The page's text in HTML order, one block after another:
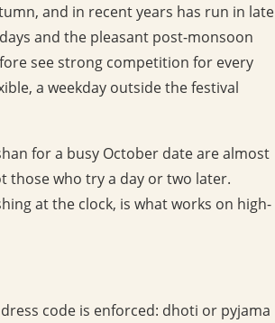
and in recent years has run in late
and the pleasant post-monsoon
see strong competition for every
a weekday outside the festival
for a busy October date are almost
those who try a day or two later.
at the clock, is what works on high-
code is enforced: dhoti or pyjama